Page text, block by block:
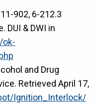
902, 6-212.3
DUI & DWI in
ok-
and Drug
Retrieved April 17,
Ignition_Interlock/